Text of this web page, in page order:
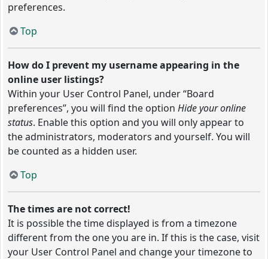
preferences.
Top
How do I prevent my username appearing in the
online user listings?
Within your User Control Panel, under “Board
preferences”, you will find the option Hide your online
status. Enable this option and you will only appear to
the administrators, moderators and yourself. You will
be counted as a hidden user.
Top
The times are not correct!
It is possible the time displayed is from a timezone
different from the one you are in. If this is the case, visit
your User Control Panel and change your timezone to